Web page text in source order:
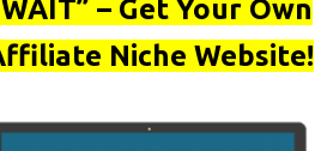
– Get Your Own
Niche Website!